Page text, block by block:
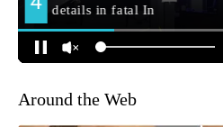
Around the Web